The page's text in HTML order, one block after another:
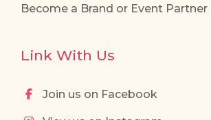
Become a Brand or Event Partner
Link With Us
Join us on Facebook